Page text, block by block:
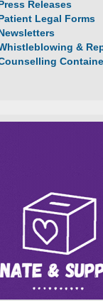
Releases
Legal Forms
&